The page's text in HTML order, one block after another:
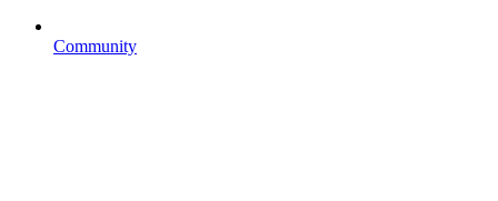
Community